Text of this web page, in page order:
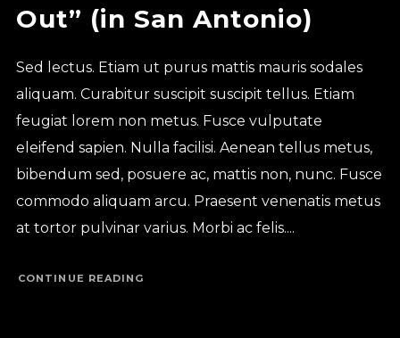
Out” (in San Antonio)
Sed lectus. Etiam ut purus mattis mauris sodales
aliquam. Curabitur suscipit suscipit tellus. Etiam
feugiat lorem non metus. Fusce vulputate
eleifend sapien. Nulla facilisi. Aenean tellus metus,
bibendum sed, posuere ac, mattis non, nunc. Fusce
commodo aliquam arcu. Praesent venenatis metus
at tortor pulvinar varius. Morbi ac felis....
CONTINUE READING